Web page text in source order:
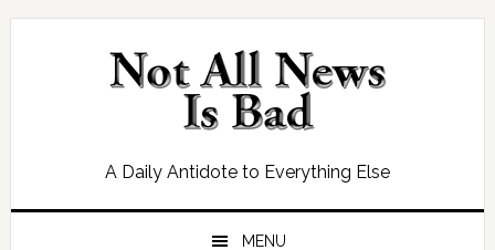
Skip
Skip
Skip
Skip
A Daily Antidote to Everything Else
MENU